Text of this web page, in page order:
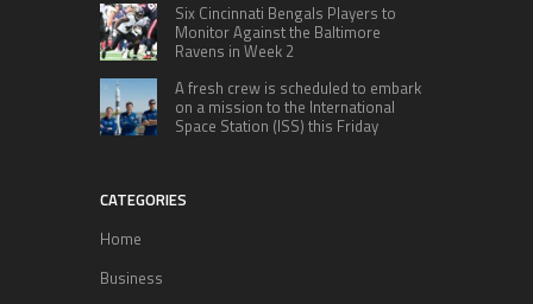
Six Cincinnati Bengals Players to
Monitor Against the Baltimore
Ravens in Week 2
A fresh crew is scheduled to embark
on a mission to the International
Space Station (ISS) this Friday
CATEGORIES
Home
Business